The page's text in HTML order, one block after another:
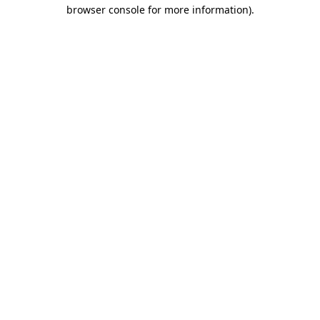
browser console for more information).